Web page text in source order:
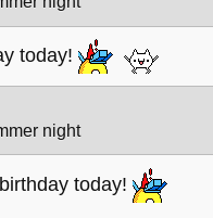
today!
night
today!